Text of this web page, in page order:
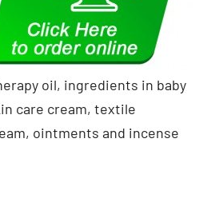
oil, ingredients in baby
care cream, textile
ointments and incense